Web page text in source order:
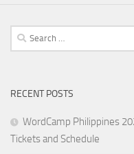
Search
for:
RECENT POSTS
WordCamp Philippines
Tickets and Schedule